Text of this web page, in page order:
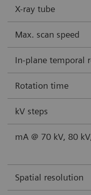
X-ray tube
Max. scan speed
In-plane temporal
Rotation time
kV steps
mA @ 70 kV, 80
Spatial resolution